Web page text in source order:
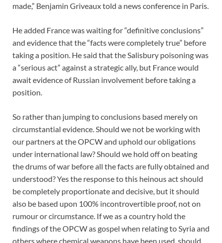
made,” Benjamin Griveaux told a news conference in Paris.
He added France was waiting for “definitive conclusions”
and evidence that the “facts were completely true” before
taking a position. He said that the Salisbury poisoning was
a “serious act” against a strategic ally, but France would
await evidence of Russian involvement before taking a
position.
So rather than jumping to conclusions based merely on
circumstantial evidence. Should we not be working with
our partners at the OPCW and uphold our obligations
under international law? Should we hold off on beating
the drums of war before all the facts are fully obtained and
understood? Yes the response to this heinous act should
be completely proportionate and decisive, but it should
also be based upon 100% incontrovertible proof, not on
rumour or circumstance. If we as a country hold the
findings of the OPCW as gospel when relating to Syria and
others where chemical weapons have been used, should